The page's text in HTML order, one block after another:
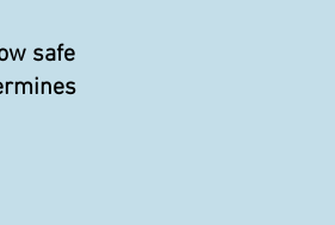
safe